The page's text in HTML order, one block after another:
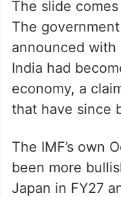
The
announced with
India had